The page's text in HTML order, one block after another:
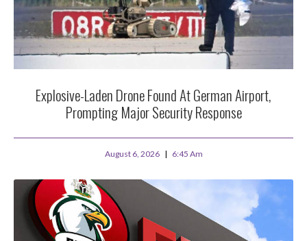
Explosive-Laden Drone Found At German Airport,
Prompting Major Security Response
August 6, 2026 6:45 Am